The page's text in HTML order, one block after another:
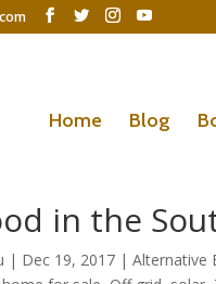
Home Blog
in the
| Dec 19, 2017 | Alternative